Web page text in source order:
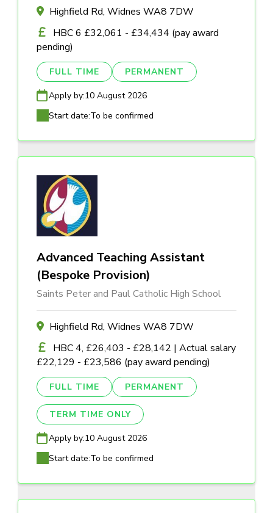
Highfield Rd, Widnes WA8 7DW
HBC 6 £32,061 - £34,434 (pay award
pending)
FULL TIME PERMANENT
Apply by:10 August 2026
Start date:To be confirmed
Advanced Teaching Assistant
(Bespoke Provision)
Saints Peter and Paul Catholic High School
Highfield Rd, Widnes WA8 7DW
HBC 4, £26,403 - £28,142 | Actual salary
£22,129 - £23,586 (pay award pending)
FULL TIME PERMANENT
TERM TIME ONLY
Apply by:10 August 2026
Start date:To be confirmed